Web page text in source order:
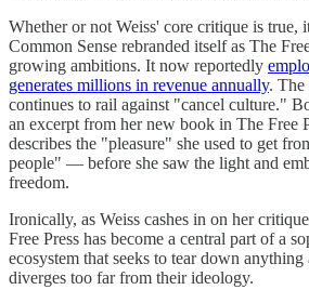
Whether or not Weiss' core critique is true,
Common Sense rebranded itself as The
growing ambitions. It now reportedly
generates millions in revenue annually. The
continues to rail against "cancel culture."
an excerpt from her new book in The Free
describes the "pleasure" she used to get
people" — before she saw the light and
freedom.
Ironically, as Weiss cashes in on her
Free Press has become a central part of a
ecosystem that seeks to tear down
diverges too far from their ideology.